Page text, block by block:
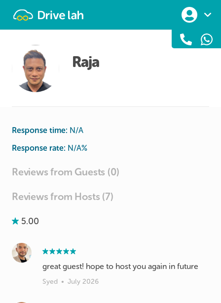
Raja
Response time: N/A
Response rate: N/A%
Reviews from Guests (0)
Reviews from Hosts (7)
5.00
great guest! hope to host you again in future
Syed • July 2026